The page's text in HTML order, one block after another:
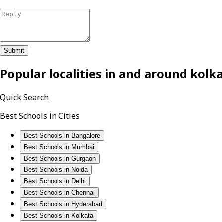
Submit
Popular localities in and around
Quick Search
Best Schools in Cities
Best Schools in Bangalore
Best Schools in Mumbai
Best Schools in Gurgaon
Best Schools in Noida
Best Schools in Delhi
Best Schools in Chennai
Best Schools in Hyderabad
Best Schools in Kolkata